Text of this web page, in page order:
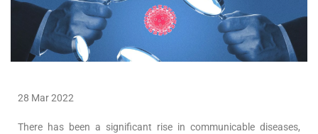
28 Mar 2022
There has been a significant rise in communicable diseases,